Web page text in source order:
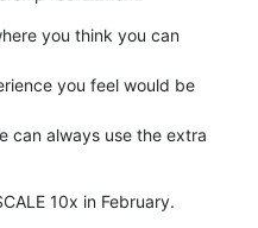
you think you can
you feel would be
can always use the extra
10x in February.